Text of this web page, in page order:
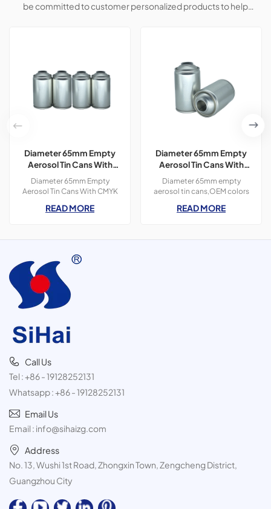
be committed to customer personalized products to help
Diameter 65mm Empty
Aerosol Tin Cans With
CMYK Colors Printing
300ml For Paint Spray
Diameter 65mm Empty
Aerosol Tin Cans With CMYK
Paint Spray,3 pieces tin
READ MORE
Diameter 65mm Empty
Aerosol Tin Cans With
Prinitng for Car Polish &
Freshener Usage
Diameter 65mm empty
aerosol tin cans,OEM colors
for&nbsp;Car Polish &amp;
READ MORE
Call Us
Tel :+86 - 19128252131
Whatsapp :+86 - 19128252131
Email Us
Email : info@sihaizg.com
Address
No. 13, Wushi 1st Road, Zhongxin Town, Zengcheng District,
Guangzhou City